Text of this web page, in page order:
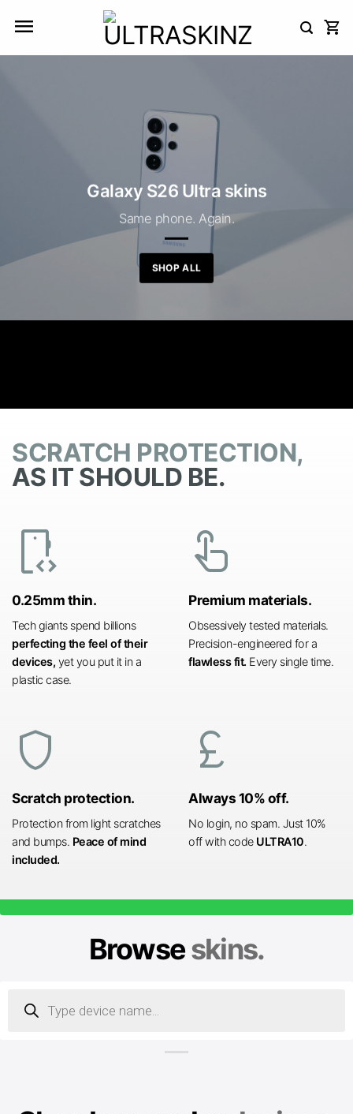
Galaxy S26 Ultra skins
Same phone. Again.
SHOP ALL
SCRATCH PROTECTION,
AS IT SHOULD BE.
developer_mode
0.25mm thin.
Tech giants spend billions
perfecting the feel of their
devices, yet you put it in a
plastic case.
touch_app
Premium materials.
Obsessively tested materials.
Precision-engineered for a
flawless fit. Every single time.
shield
Scratch protection.
Protection from light scratches
and bumps. Peace of mind
included.
currency_pound
Always 10% off.
No login, no spam. Just 10%
off with code ULTRA10.
Browseskins.
search